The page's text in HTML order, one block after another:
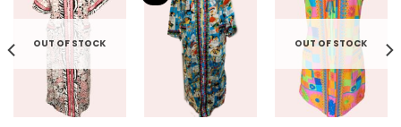
OUT OF STOCK OUT OF STOCK